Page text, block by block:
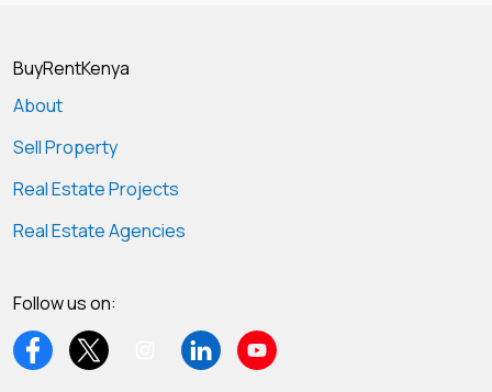
BuyRentKenya
About
Sell Property
Real Estate Projects
Real Estate Agencies
Follow us on: